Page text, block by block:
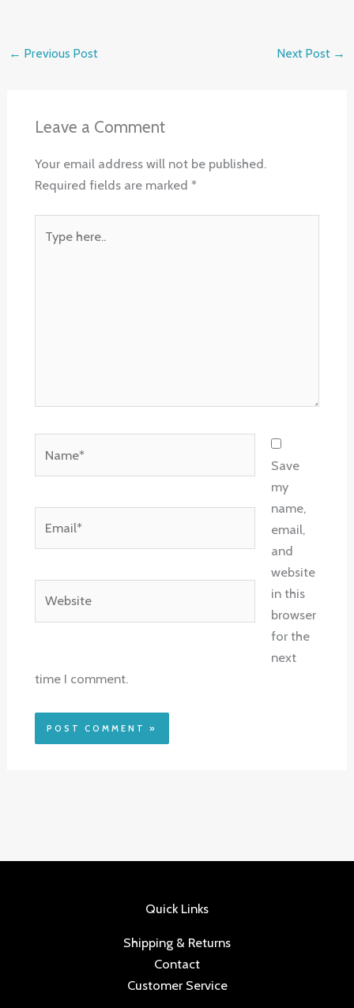
← Previous Post Next Post →
Leave a Comment
Your email address will not be published.
Required fields are marked *
here..
Save
my
name,
email,
and
website
in this
browser
for the
next
time I comment.
Quick Links
Shipping & Returns
Contact
Customer Service